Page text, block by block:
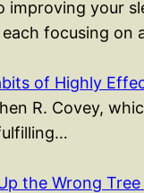
improving your
focusing on
of Highly
R. Covey,
the Wrong